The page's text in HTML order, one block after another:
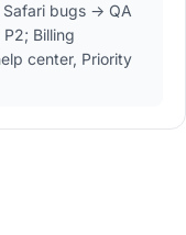
Safari bugs → QA
Billing
center, Priority